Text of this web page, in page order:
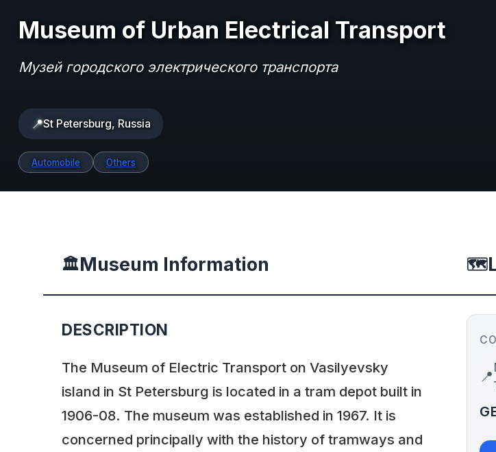
Museum of Urban Electrical Transport
Музей городского электрического транспорта
📍St Petersburg, Russia
Automobile Others
🏛️Museum Information
DESCRIPTION
The Museum of Electric Transport on Vasilyevsky
island in St Petersburg is located in a tram depot built in
1906-08. The museum was established in 1967. It is
concerned principally with the history of tramways and
🗺️
📍